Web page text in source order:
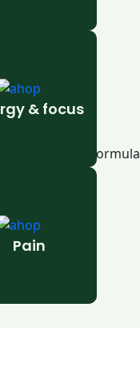
& focus
Pain